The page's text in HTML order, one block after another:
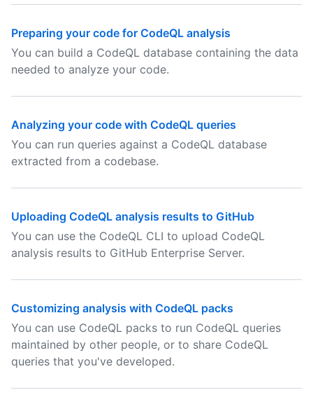
Preparing your code for CodeQL analysis
You can build a CodeQL database containing the data
needed to analyze your code.
Analyzing your code with CodeQL queries
You can run queries against a CodeQL database
extracted from a codebase.
Uploading CodeQL analysis results to GitHub
You can use the CodeQL CLI to upload CodeQL
analysis results to GitHub Enterprise Server.
Customizing analysis with CodeQL packs
You can use CodeQL packs to run CodeQL queries
maintained by other people, or to share CodeQL
queries that you've developed.